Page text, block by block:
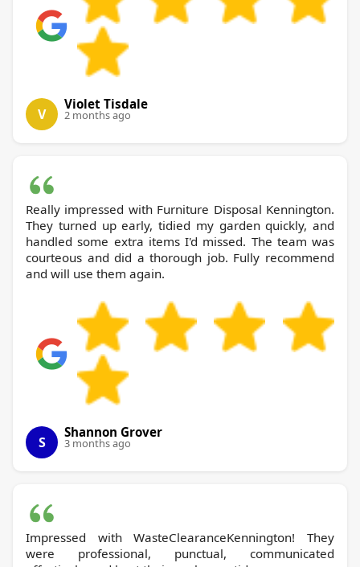
V
Violet Tisdale
2 months ago
Really impressed with Furniture Disposal Kennington.
They turned up early, tidied my garden quickly, and
handled some extra items I'd missed. The team was
courteous and did a thorough job. Fully recommend
and will use them again.
S
Shannon Grover
3 months ago
Impressed with WasteClearanceKennington! They
were professional, punctual, communicated